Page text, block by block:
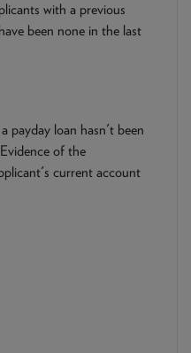
with a previous
been none in the last
payday loan hasn't been
of the
current account